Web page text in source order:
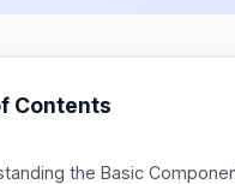
Contents
the Basic